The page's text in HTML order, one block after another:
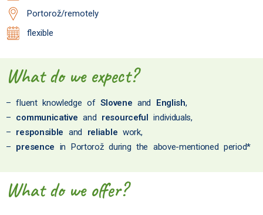
Portorož/remotely
flexible
What do we expect?
– fluent knowledge ofSloveneand English,
– communicativeand resourcefulindividuals,
– responsible and reliable work,
– presence in Portorož during the above-mentioned period*
What do we offer?